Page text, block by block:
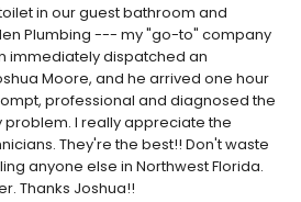
in our guest bathroom and
Plumbing --- my "go-to" company
immediately dispatched an
Moore, and he arrived one hour
professional and diagnosed the
I really appreciate the
They're the best!! Don't waste
anyone else in Northwest Florida.
Thanks Joshua!!